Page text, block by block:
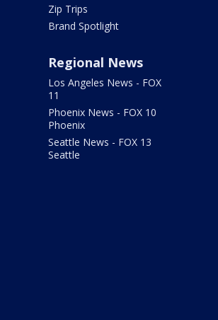
Zip Trips
Brand Spotlight
Regional News
Los Angeles News - FOX
11
Phoenix News - FOX 10
Phoenix
Seattle News - FOX 13
Seattle